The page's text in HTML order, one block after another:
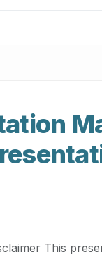
This